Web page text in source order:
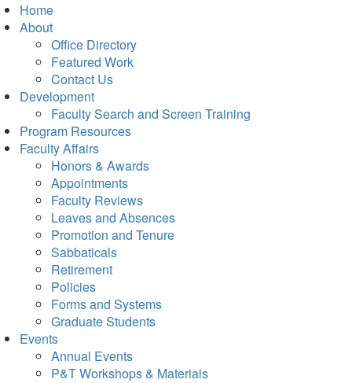
Home
About
Office Directory
Featured Work
Contact Us
Development
Faculty Search and Screen Training
Program Resources
Faculty Affairs
Honors & Awards
Appointments
Faculty Reviews
Leaves and Absences
Promotion and Tenure
Sabbaticals
Retirement
Policies
Forms and Systems
Graduate Students
Events
Annual Events
P&T Workshops & Materials